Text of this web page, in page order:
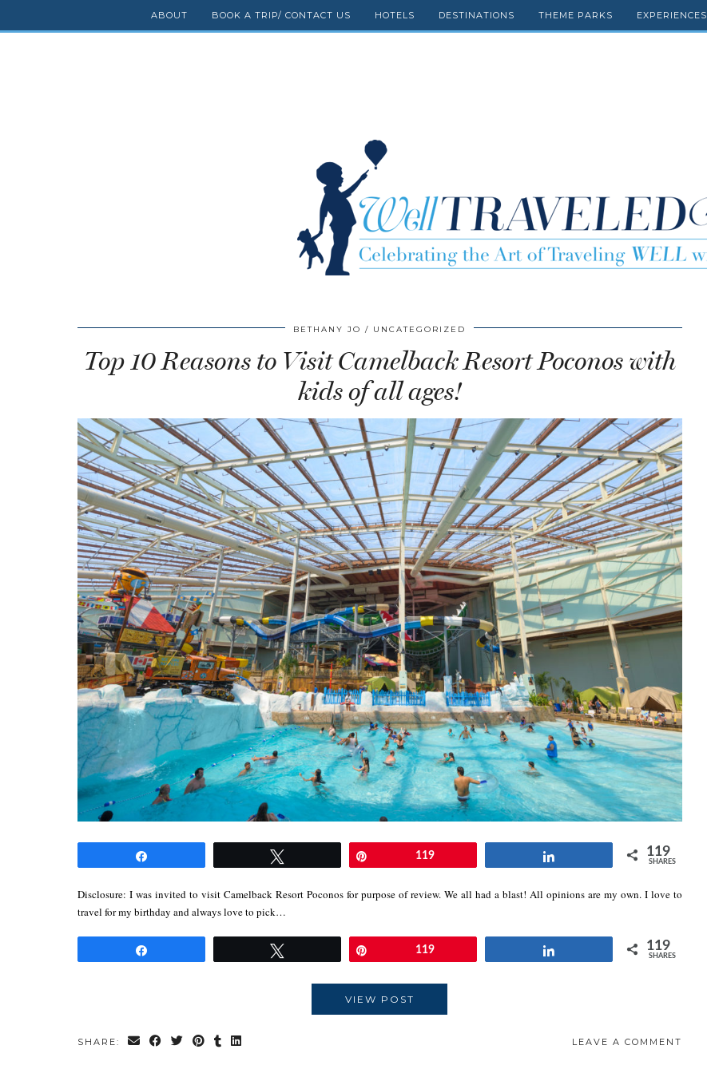
ABOUT BOOK A TRIP/ CONTACT US HOTELS DESTINATIONS THEME PARKS EXPERIENCES
BETHANY JO UNCATEGORIZED
Top 10 Reasons to Visit Camelback Resort Poconos with
kids of all ages!
119 119
SHARES
Disclosure: I was invited to visit Camelback Resort Poconos for purpose of review. We all had a blast! All opinions are my own. I love to
travel for my birthday and always love to pick…
119 119
SHARES
VIEW POST
SHARE: LEAVE A COMMENT